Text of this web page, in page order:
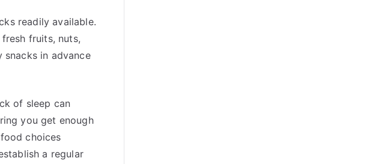
readily available.
fruits, nuts,
in advance
of sleep can
you get enough
choices
a regular